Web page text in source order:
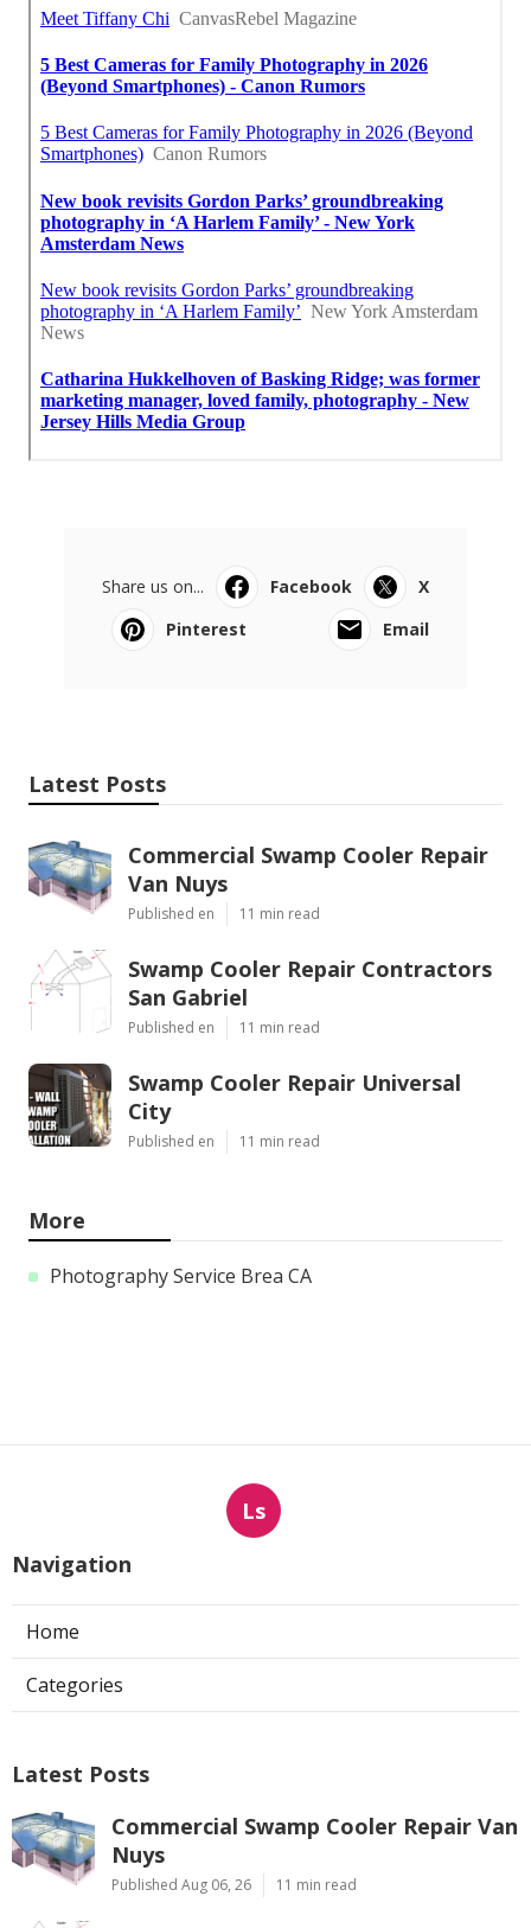
Share us on... Facebook
X
Pinterest
Email
Latest Posts
Commercial Swamp Cooler Repair
Van Nuys
Published en 11 min read
Swamp Cooler Repair Contractors
San Gabriel
Published en 11 min read
Swamp Cooler Repair Universal
City
Published en 11 min read
More
Photography Service Brea CA
Ls
Navigation
Home
Categories
Latest Posts
Commercial Swamp Cooler Repair Van
Nuys
Published Aug 06, 26 11 min read